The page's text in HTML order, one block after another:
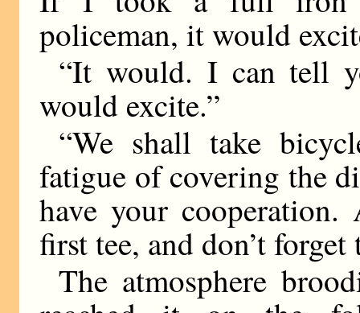
policeman, it would
“It would. I can tell
would excite.”
“We shall take
fatigue of covering the
have your
first tee, and don’t
The atmosphere